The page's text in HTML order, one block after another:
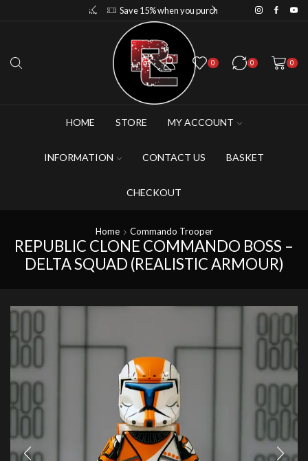
Save 15% when you purchase 4-5 figures
0 0 0
HOME STORE MY ACCOUNT
INFORMATION CONTACT US BASKET
CHECKOUT
Home Commando Trooper
REPUBLIC CLONE COMMANDO BOSS –
DELTA SQUAD (REALISTIC ARMOUR)